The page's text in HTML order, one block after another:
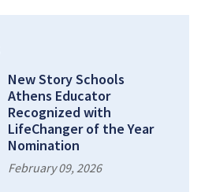
New Story Schools
Athens Educator
Recognized with
LifeChanger of the Year
Nomination
February 09, 2026